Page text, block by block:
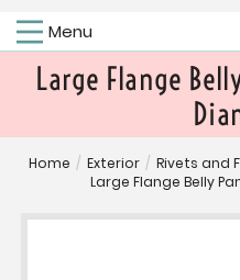
Menu
Large Flange
Home / Exterior / Rivets and
Large Flange Belly